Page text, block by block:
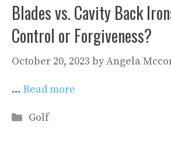
Blades vs. Cavity Back
Control or Forgiveness?
October 20, 2023 byAngela
… Read more
Categories
Golf